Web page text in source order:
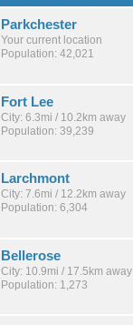
Parkchester
Your current location
Population: 42,021
Fort Lee
City: 6.3mi / 10.2km away
Population: 39,239
Larchmont
City: 7.6mi / 12.2km away
Population: 6,304
Bellerose
City: 10.9mi / 17.5km away
Population: 1,273